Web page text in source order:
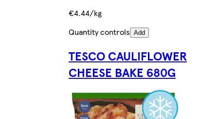
€4.44/kg
Quantity controls Add
TESCO CAULIFLOWER
CHEESE BAKE 680G